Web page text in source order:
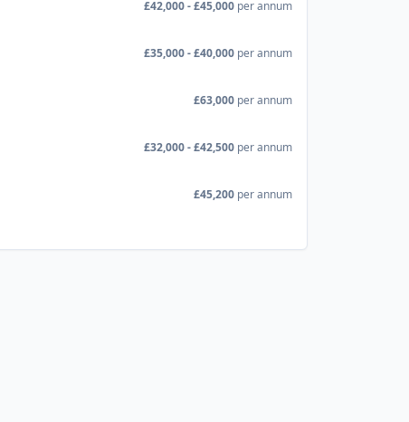
£42,000 - £45,000 per annum
£35,000 - £40,000 per annum
£63,000 per annum
£32,000 - £42,500 per annum
£45,200 per annum